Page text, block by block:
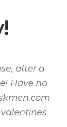
after a
Have no